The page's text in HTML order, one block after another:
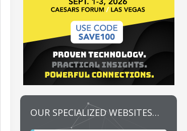
OUR SPECIALIZED WEBSITES…